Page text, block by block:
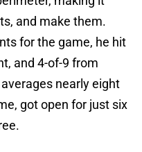
and make them.
for the game, he hit
and 4-of-9 from
nearly eight
got open for just six